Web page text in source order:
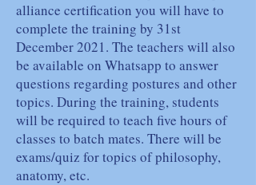
alliance certification you will have to
complete the training by 31st
December 2021. The teachers will also
be available on Whatsapp to answer
questions regarding postures and other
topics. During the training, students
will be required to teach five hours of
classes to batch mates. There will be
exams/quiz for topics of philosophy,
anatomy, etc.